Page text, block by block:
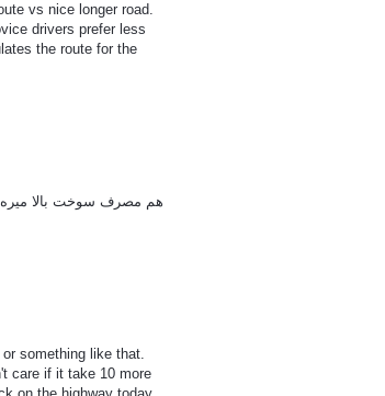
vs nice longer road.
drivers prefer less
the route for the
هم مصرف سوخت بالا میره
something like that.
care if it take 10 more